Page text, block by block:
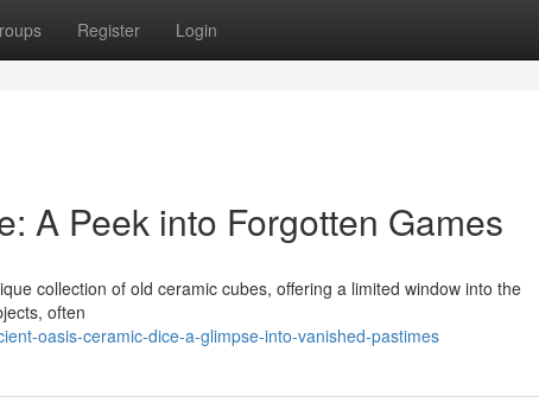
Register Login
A Peek into Forgotten Games
collection of old ceramic cubes, offering a limited window into the
often
oasis-ceramic-dice-a-glimpse-into-vanished-pastimes